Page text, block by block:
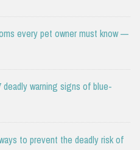
every pet owner must know —
warning signs of blue-
to prevent the deadly risk of